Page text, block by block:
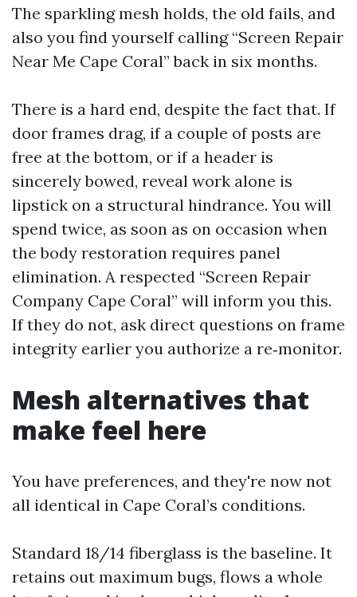
The sparkling mesh holds, the old fails, and
also you find yourself calling “Screen Repair
Near Me Cape Coral” back in six months.
There is a hard end, despite the fact that. If
door frames drag, if a couple of posts are
free at the bottom, or if a header is
sincerely bowed, reveal work alone is
lipstick on a structural hindrance. You will
spend twice, as soon as on occasion when
the body restoration requires panel
elimination. A respected “Screen Repair
Company Cape Coral” will inform you this.
If they do not, ask direct questions on frame
integrity earlier you authorize a re‑monitor.
Mesh alternatives that
make feel here
You have preferences, and they're now not
all identical in Cape Coral’s conditions.
Standard 18/14 fiberglass is the baseline. It
retains out maximum bugs, flows a whole